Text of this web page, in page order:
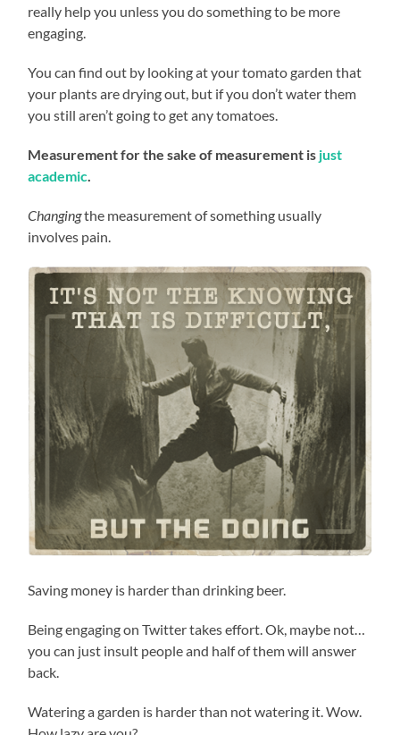
really help you unless you do something to be more
engaging.
You can find out by looking at your tomato garden that
your plants are drying out, but if you don’t water them
you still aren’t going to get any tomatoes.
Measurement for the sake of measurement is just
academic.
Changingthe measurement of something usually
involves pain.
Saving money is harder than drinking beer.
Being engaging on Twitter takes effort. Ok, maybe not…
you can just insult people and half of them will answer
back.
Watering a garden is harder than not watering it. Wow.